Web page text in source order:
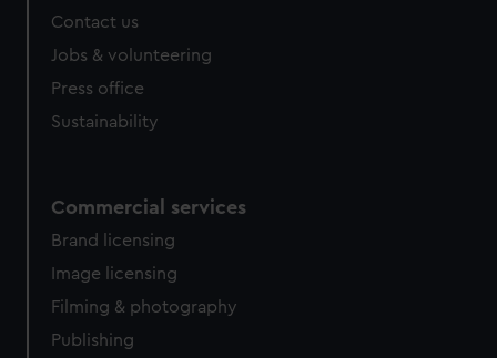
Contact us
Jobs & volunteering
Press office
Sustainability
Commercial services
Brand licensing
Image licensing
Filming & photography
Publishing